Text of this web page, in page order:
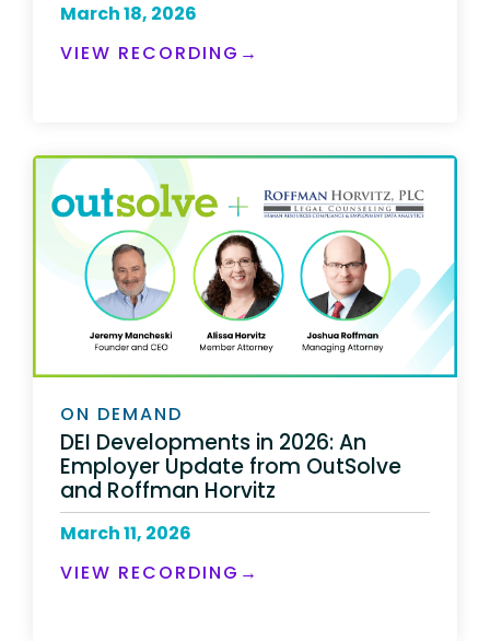
March 18, 2026
VIEW RECORDING→
ON DEMAND
DEI Developments in 2026: An
Employer Update from OutSolve
and Roffman Horvitz
March 11, 2026
VIEW RECORDING→